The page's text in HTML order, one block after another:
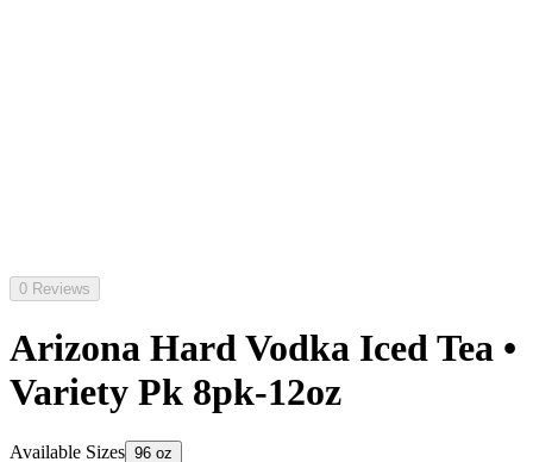
0 Reviews
Arizona Hard Vodka Iced Tea •
Variety Pk 8pk-12oz
Available Sizes 96 oz